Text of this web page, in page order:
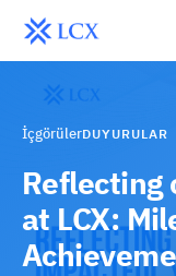
İçgörülerDUYURULAR
Reflecting
at LCX: